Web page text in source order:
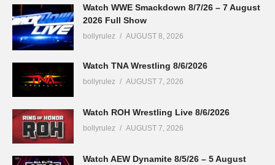
Watch WWE Smackdown 8/7/26 – 7 August
2026 Full Show
bollyrulez AUGUST 8, 2026
Watch TNA Wrestling 8/6/2026
bollyrulez AUGUST 7, 2026
Watch ROH Wrestling Live 8/6/2026
bollyrulez AUGUST 7, 2026
Watch AEW Dynamite 8/5/26 – 5 August